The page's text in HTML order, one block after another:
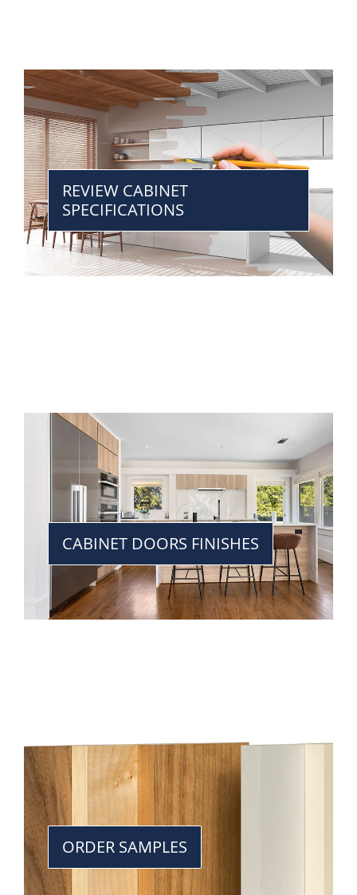
REVIEW CABINET
SPECIFICATIONS
CABINET DOORS FINISHES
ORDER SAMPLES